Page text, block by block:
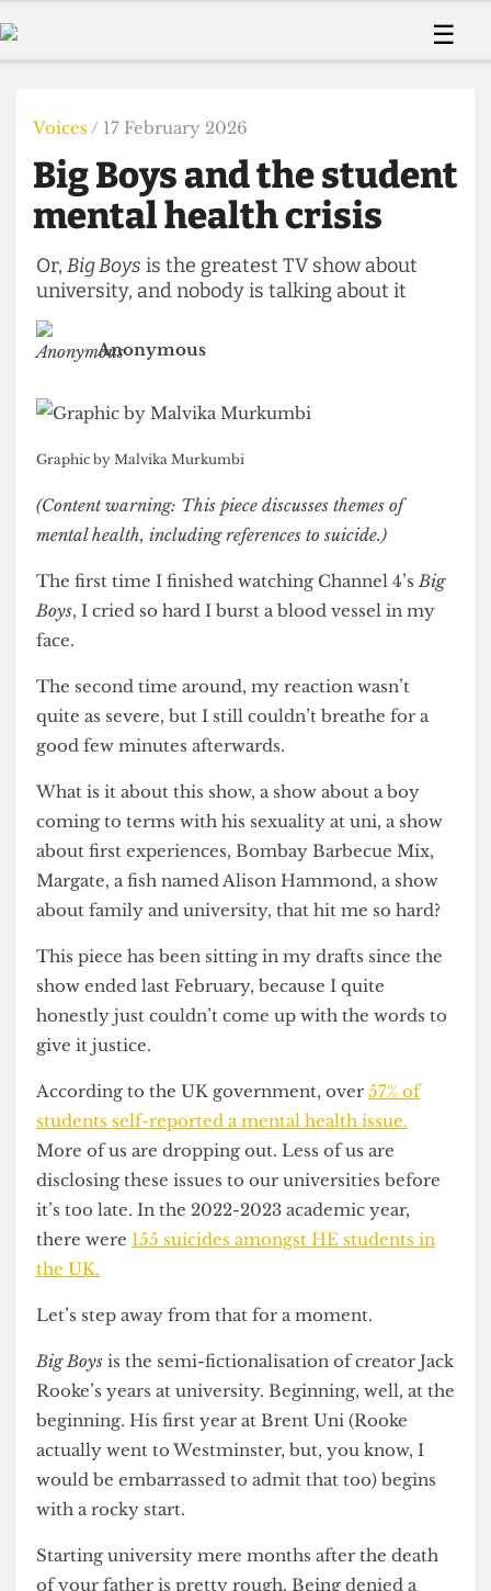
Members
Member
The Time Machine
☰
Humour
Print Edition
The Digestive
About Us
Member Resources
The Time Machine
Voices / 17 February 2026
Big Boys and the student
mental health crisis
Or,Big Boysis the greatest TV show about
university, and nobody is talking about it
(Content warning: This piece discusses themes of
mental health, including references to suicide.)
The first time I finished watching Channel 4’s
Boys
face.
The second time around, my reaction wasn’t
good few minutes afterwards.
What is it about this show, a show about a boy
coming to terms with his sexuality at uni, a show
about first experiences, Bombay Barbecue Mix,
about family and university, that hit me so hard?
This piece has been sitting in my drafts since the
show ended last February, because I quite
honestly just couldn’t come up with the words to
give it justice.
According to the UK government, over
students self-reported a mental health issue.
More of us are dropping out. Less of us are
disclosing these issues to our universities before
there were155 suicides amongst HE students in
the UK.
Let’s step away from that for a moment.
Big Boysis the semi-fictionalisation of creator Jack
Rooke’s years at university. Beginning, well, at the
beginning. His first year at Brent Uni (Rooke
actually went to Westminster, but, you know, I
would be embarrassed to admit that too) begins